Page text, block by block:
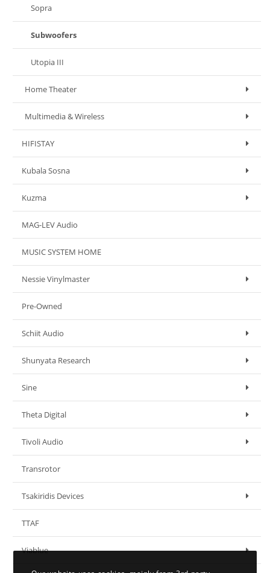
Sopra
Subwoofers
Utopia III
Home Theater
Multimedia & Wireless
HIFISTAY
Kubala Sosna
Kuzma
MAG-LEV Audio
MUSIC SYSTEM HOME
Nessie Vinylmaster
Pre-Owned
Schiit Audio
Shunyata Research
Sine
Theta Digital
Tivoli Audio
Transrotor
Tsakiridis Devices
TTAF
Viablue